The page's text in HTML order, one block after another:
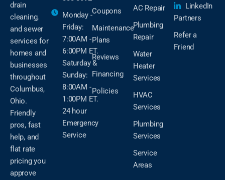
drain
cleaning,
and sewer
services for
homes and
businesses
throughout
Columbus,
Ohio.
Friendly
pros, fast
help, and
flat rate
pricing you
approve
Monday -
Friday:
7:00AM -
6:00PM ET.
Saturday &
Sunday:
8:00AM -
1:00PM ET.
24 hour
Emergency
Service
Coupons
Maintenance
Plans
Reviews
Financing
Policies
AC Repair
Plumbing
Repair
Water
Heater
Services
HVAC
Services
Plumbing
Services
Service
Areas
LinkedIn
Partners
Refer a
Friend